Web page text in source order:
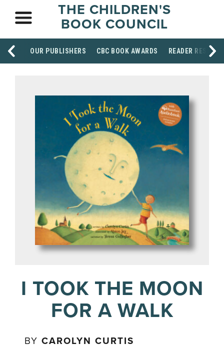
THE CHILDREN'S
BOOK COUNCIL
OUR PUBLISHERS CBC BOOK AWARDS READER
I TOOK THE MOON
FOR A WALK
BYCAROLYN CURTIS